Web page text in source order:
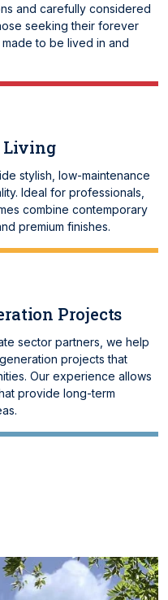
and carefully considered
seeking their forever
to be lived in and
Living
stylish, low-maintenance
Ideal for professionals,
combine contemporary
premium finishes.
Projects
sector partners, we help
projects that
Our experience allows
provide long-term